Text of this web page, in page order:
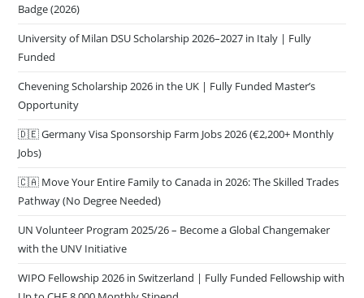
Badge (2026)
University of Milan DSU Scholarship 2026–2027 in Italy | Fully
Funded
Chevening Scholarship 2026 in the UK | Fully Funded Master’s
Opportunity
🇩🇪 Germany Visa Sponsorship Farm Jobs 2026 (€2,200+ Monthly
Jobs)
🇨🇦 Move Your Entire Family to Canada in 2026: The Skilled Trades
Pathway (No Degree Needed)
UN Volunteer Program 2025/26 – Become a Global Changemaker
with the UNV Initiative
WIPO Fellowship 2026 in Switzerland | Fully Funded Fellowship with